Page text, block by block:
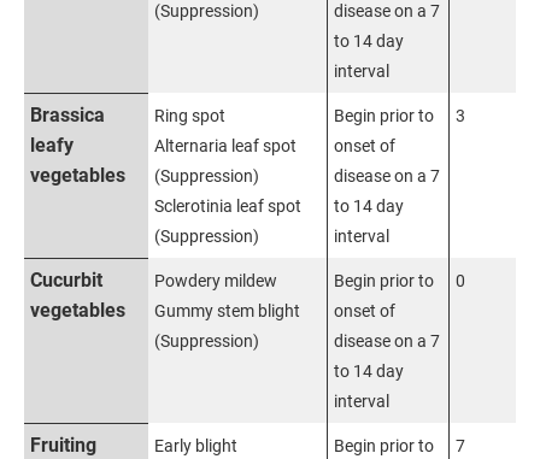
(Suppression)
disease on a 7
to 14 day
interval
Brassica
leafy
vegetables
Ring spot
Alternaria leaf spot
(Suppression)
Sclerotinia leaf spot
(Suppression)
Begin prior to
onset of
disease on a 7
to 14 day
interval
3
Cucurbit
vegetables
Powdery mildew
Gummy stem blight
(Suppression)
Begin prior to
onset of
disease on a 7
to 14 day
interval
0
Fruiting
Early blight
Begin prior to
7